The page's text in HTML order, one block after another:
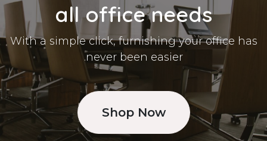
all office needs
With a simple click, furnishing your office has
never been easier.
Shop Now